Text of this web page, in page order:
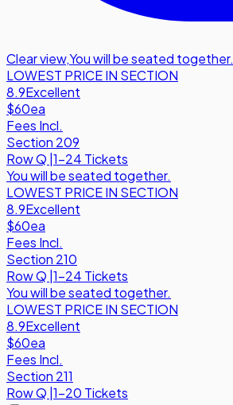
Clear view,You will be seated together.
LOWEST PRICE IN SECTION
8.9Excellent
$60ea
Fees Incl.
Section 209
RowQ |1-24 Tickets
You will be seated together.
LOWEST PRICE IN SECTION
8.9Excellent
$60ea
Fees Incl.
Section 210
RowQ |1-24 Tickets
You will be seated together.
LOWEST PRICE IN SECTION
8.9Excellent
$60ea
Fees Incl.
Section 211
RowQ |1-20 Tickets